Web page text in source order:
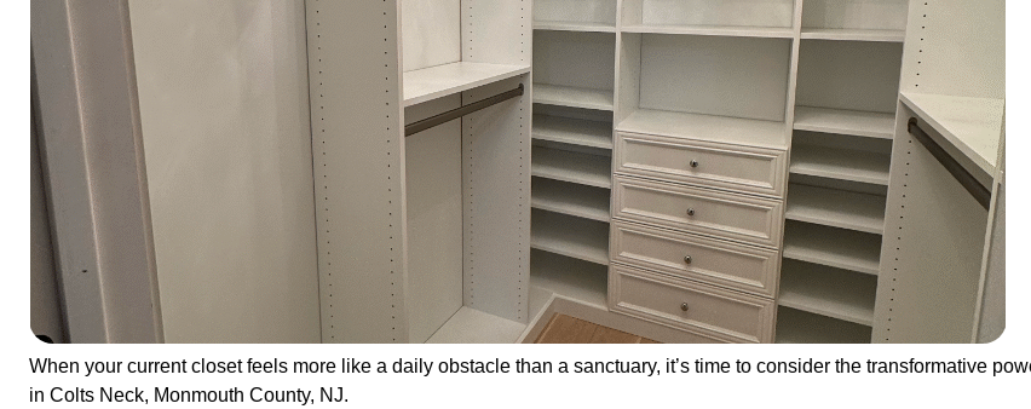
When your current closet feels more like a daily obstacle than a sanctuary, it’s time to consider the transformative
in Colts Neck, Monmouth County, NJ.